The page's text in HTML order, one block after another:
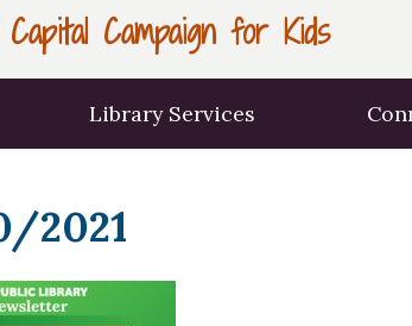
Campaign for Kids
Library Services
2021